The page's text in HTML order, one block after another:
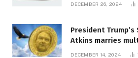
DECEMBER 26, 2024
President Trump’s
Atkins marries
DECEMBER 14, 2024